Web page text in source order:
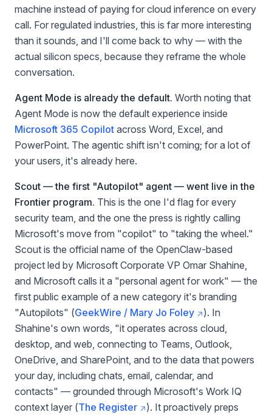
machine instead of paying for cloud inference on every
call. For regulated industries, this is far more interesting
than it sounds, and I'll come back to why — with the
actual silicon specs, because they reframe the whole
conversation.
Agent Mode is already the default. Worth noting that
Agent Mode is now the default experience inside
Microsoft 365 Copilot across Word, Excel, and
PowerPoint. The agentic shift isn't coming; for a lot of
your users, it's already here.
Scout — the first "Autopilot" agent — went live in the
Frontier program. This is the one I'd flag for every
security team, and the one the press is rightly calling
Microsoft's move from "copilot" to "taking the wheel."
Scout is the official name of the OpenClaw-based
project led by Microsoft Corporate VP Omar Shahine,
and Microsoft calls it a "personal agent for work" — the
first public example of a new category it's branding
"Autopilots" (GeekWire / Mary Jo Foley
). In
Shahine's own words, "it operates across cloud,
desktop, and web, connecting to Teams, Outlook,
OneDrive, and SharePoint, and to the data that powers
your day, including chats, email, calendar, and
contacts" — grounded through Microsoft's Work IQ
context layer (The Register
). It proactively preps